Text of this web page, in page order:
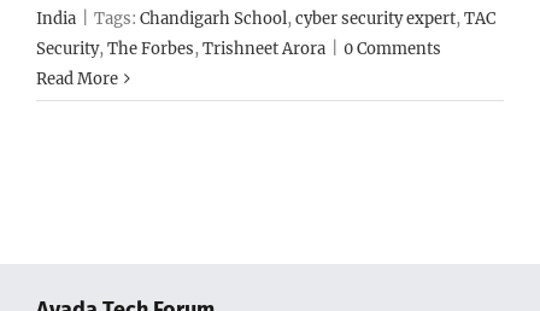
India
Tags: Chandigarh School,cyber security expert,TAC
Security,The Forbes,Trishneet Arora
0 Comments
Read More